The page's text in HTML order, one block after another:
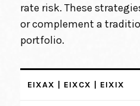
rate risk. These
or complement a
portfolio.
EIXAX | EIXCX | EIXIX